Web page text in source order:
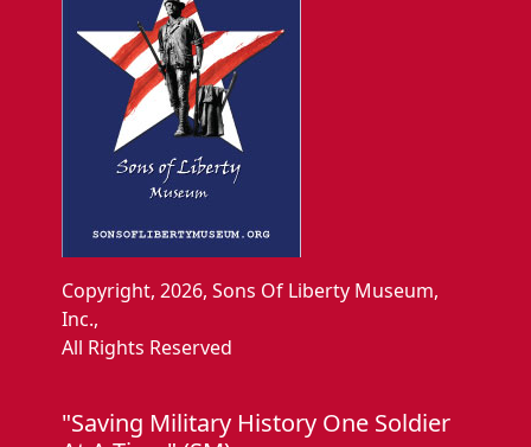
Copyright, 2026, Sons Of Liberty Museum,
Inc.,
All Rights Reserved
"Saving Military History One Soldier